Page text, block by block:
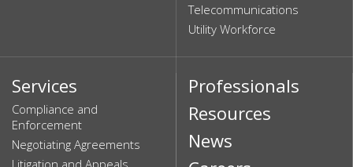
Telecommunications
Utility Workforce
Services
Compliance and
Enforcement
Negotiating Agreements
Litigation and Appeals
Professionals
Resources
News